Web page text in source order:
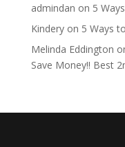
admindan on 5
Kinderyon 5 Ways
Melinda Eddington
Save Money!! Best